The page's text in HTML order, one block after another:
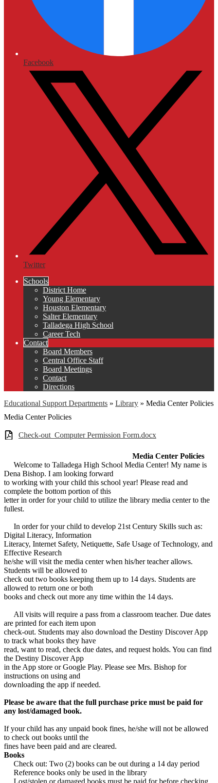
Facebook
Twitter
Schools
District Home
Young Elementary
Houston Elementary
Salter Elementary
Talladega High School
Career Tech
Contact
Board Members
Central Office Staff
Board Meetings
Contact
Directions
Educational Support Departments » Library » Media Center Policies
Media Center Policies
Check-out_Computer Permission Form.docx
Media Center Policies
Welcome to Talladega High School Media Center! My name is
Dena Bishop. I am looking forward
to working with your child this school year! Please read and
complete the bottom portion of this
letter in order for your child to utilize the library media center to the
fullest.
In order for your child to develop 21st Century Skills such as:
Digital Literacy, Information
Literacy, Internet Safety, Netiquette, Safe Usage of Technology, and
Effective Research
he/she will visit the media center when his/her teacher allows.
Students will be allowed to
check out two books keeping them up to 14 days. Students are
allowed to return one or both
books and check out more any time within the 14 days.
All visits will require a pass from a classroom teacher. Due dates
are printed for each item upon
check-out. Students may also download the Destiny Discover App
to track what books they have
read, want to read, check due dates, and request holds. You can find
the Destiny Discover App
in the App store or Google Play. Please see Mrs. Bishop for
instructions on using and
downloading the app if needed.
Please be aware that the full purchase price must be paid for
any lost/damaged book.
If your child has any unpaid book fines, he/she will not be allowed
to check out books until the
fines have been paid and are cleared.
Books
Check out: Two (2) books can be out during a 14 day period
Reference books only be used in the library
Lost/stolen or damaged books must be paid for before checking